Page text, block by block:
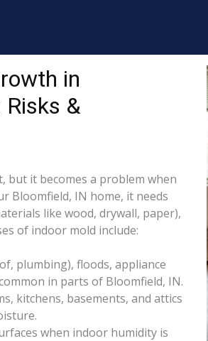
in
&
but it becomes a problem when
Bloomfield, IN home, it needs
like wood, drywall, paper),
of indoor mold include:
plumbing), floods, appliance
in parts of Bloomfield, IN.
kitchens, basements, and attics
when indoor humidity is